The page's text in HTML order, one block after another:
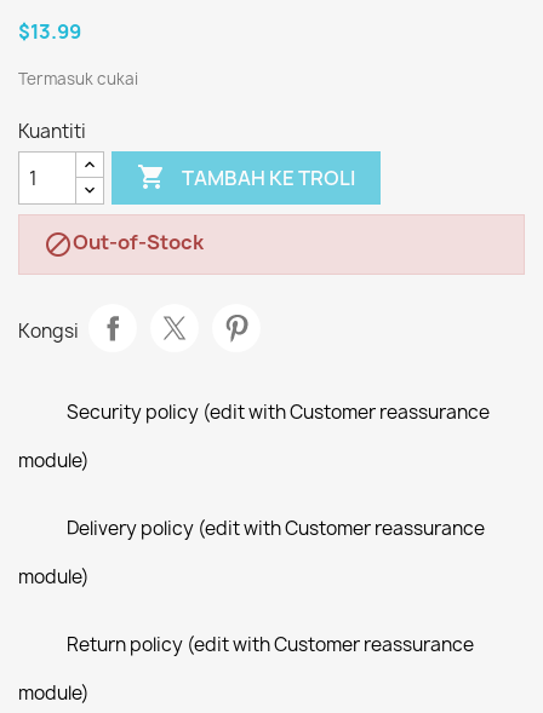
$13.99
Termasuk cukai
Kuantiti
 TAMBAH KE TROLI
Out-of-Stock
Kongsi
Security policy (edit with Customer reassurance
module)
Delivery policy (edit with Customer reassurance
module)
Return policy (edit with Customer reassurance
module)